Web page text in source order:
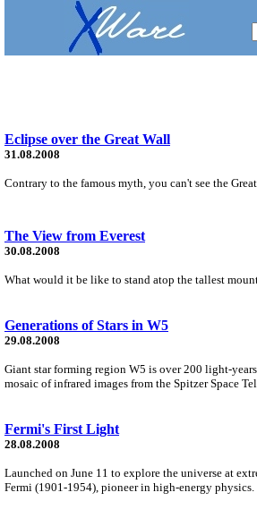
Eclipse over the Great Wall
31.08.2008
Contrary to the famous myth, you can't see the
The View from Everest
30.08.2008
What would it be like to stand atop the tallest
Generations of Stars in W5
29.08.2008
Giant star forming region W5 is over 200 light-
mosaic of infrared images from the Spitzer Space
Fermi's First Light
28.08.2008
Launched on June 11 to explore the universe at
Fermi (1901-1954), pioneer in high-energy physics.